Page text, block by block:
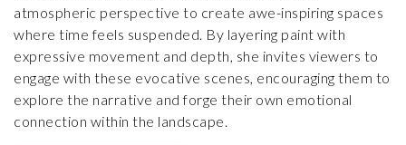
atmospheric perspective to create awe-inspiring spaces
where time feels suspended. By layering paint with
expressive movement and depth, she invites viewers to
engage with these evocative scenes, encouraging them to
explore the narrative and forge their own emotional
connection within the landscape.